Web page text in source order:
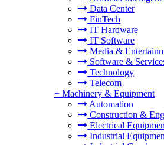
Data Center
FinTech
IT Hardware
IT Software
Media &
Software &
Technology
Telecom
+ Machinery & Equipment
Automation
Construction &
Electrical
Industrial